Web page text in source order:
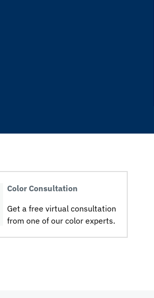
Color Consultation
Get a free virtual consultation
from one of our color experts.